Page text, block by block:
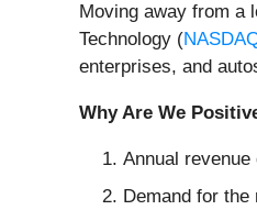
Moving away from a
Technology (
enterprises, and
Why Are We
Annual
Demand for